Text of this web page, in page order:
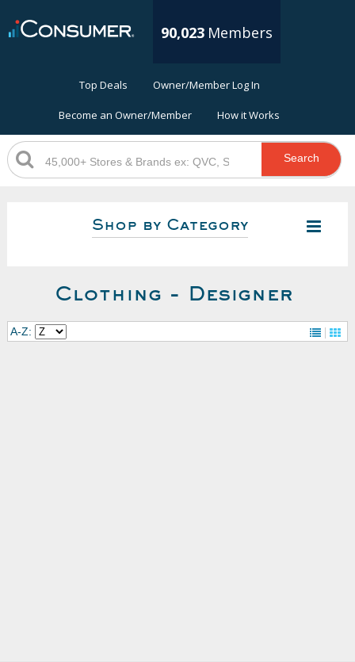
90,023 Members
Top Deals Owner/Member Log In
Become an Owner/Member How it Works
Search
Shop by Category
Clothing - Designer
A-Z: